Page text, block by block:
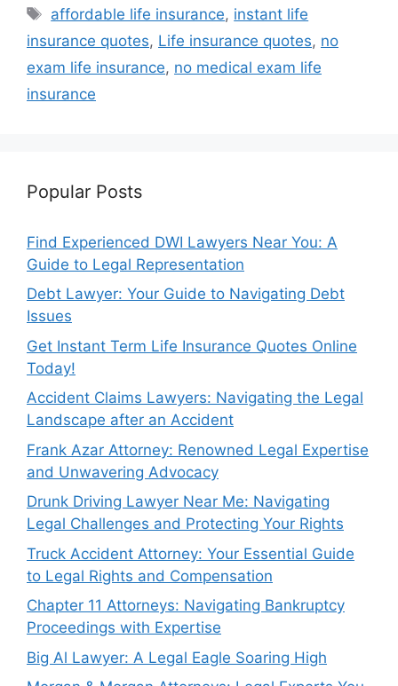
Tags
affordable life insurance, instant life
insurance quotes, Life insurance quotes, no
exam life insurance, no medical exam life
insurance
Popular Posts
Find Experienced DWI Lawyers Near You: A
Guide to Legal Representation
Debt Lawyer: Your Guide to Navigating Debt
Issues
Get Instant Term Life Insurance Quotes Online
Today!
Accident Claims Lawyers: Navigating the Legal
Landscape after an Accident
Frank Azar Attorney: Renowned Legal Expertise
and Unwavering Advocacy
Drunk Driving Lawyer Near Me: Navigating
Legal Challenges and Protecting Your Rights
Truck Accident Attorney: Your Essential Guide
to Legal Rights and Compensation
Chapter 11 Attorneys: Navigating Bankruptcy
Proceedings with Expertise
Big Al Lawyer: A Legal Eagle Soaring High